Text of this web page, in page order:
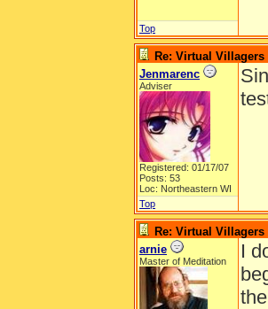
Top
Re: Virtual
Jenmarenc
Adviser
Registered: 01/17/07
Posts: 53
Loc: Northeastern WI
Top
Re: Virtual
arnie
Master of Meditation
I